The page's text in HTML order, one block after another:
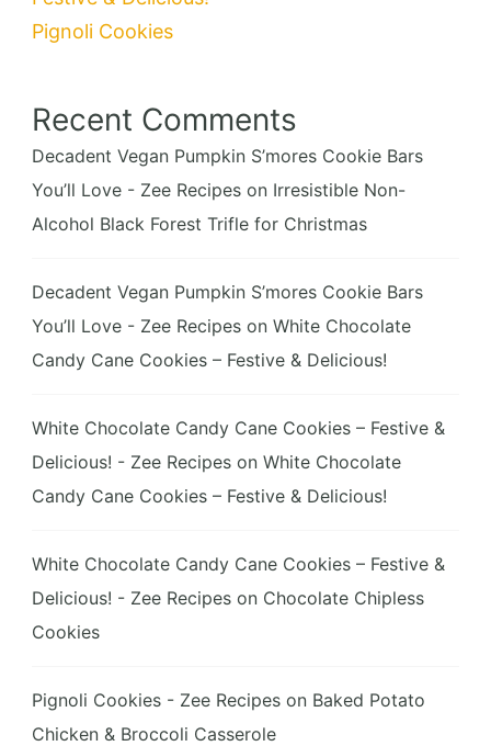
Pignoli Cookies
Recent Comments
Decadent Vegan Pumpkin S’mores Cookie Bars
You’ll Love - Zee Recipes on Irresistible Non-
Alcohol Black Forest Trifle for Christmas
Decadent Vegan Pumpkin S’mores Cookie Bars
You’ll Love - Zee Recipes on White Chocolate
Candy Cane Cookies – Festive & Delicious!
White Chocolate Candy Cane Cookies – Festive &
Delicious! - Zee Recipes on White Chocolate
Candy Cane Cookies – Festive & Delicious!
White Chocolate Candy Cane Cookies – Festive &
Delicious! - Zee Recipes on Chocolate Chipless
Cookies
Pignoli Cookies - Zee Recipes on Baked Potato
Chicken & Broccoli Casserole